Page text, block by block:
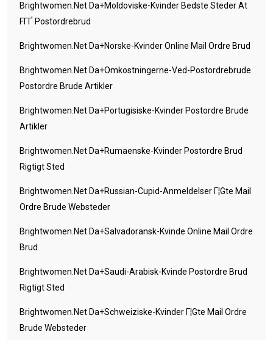
Brightwomen.net Da+moldoviske-Kvinder Bedste Steder At
FГҐ Postordrebrud
Brightwomen.net Da+norske-Kvinder Online Mail Ordre Brud
Brightwomen.net Da+omkostningerne-Ved-Postordrebrude
Postordre Brude Artikler
Brightwomen.net Da+portugisiske-Kvinder Postordre Brude
Artikler
Brightwomen.net Da+rumaenske-Kvinder Postordre Brud
Rigtigt Sted
Brightwomen.net Da+russian-Cupid-Anmeldelser Г¦gte Mail
Ordre Brude Websteder
Brightwomen.net Da+salvadoransk-Kvinde Online Mail Ordre
Brud
Brightwomen.net Da+saudi-Arabisk-Kvinde Postordre Brud
Rigtigt Sted
Brightwomen.net Da+schweiziske-Kvinder Г¦gte Mail Ordre
Brude Websteder